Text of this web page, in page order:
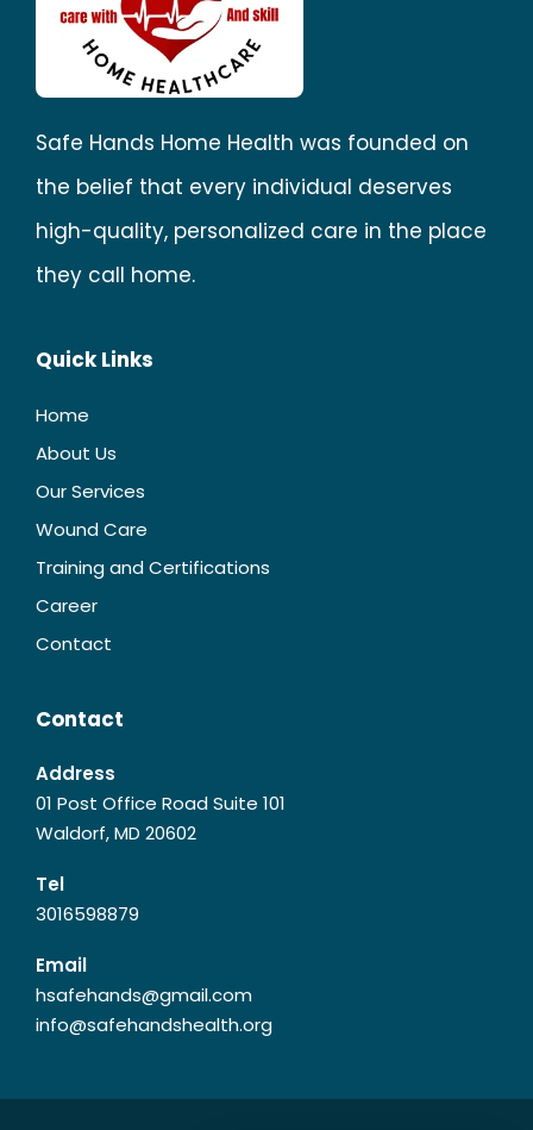
Safe Hands Home Health was founded on
the belief that every individual deserves
high-quality, personalized care in the place
they call home.
Quick Links
Home
About Us
Our Services
Wound Care
Training and Certifications
Career
Contact
Contact
Address
01 Post Office Road Suite 101
Waldorf, MD 20602
Tel
3016598879
Email
hsafehands@gmail.com
info@safehandshealth.org